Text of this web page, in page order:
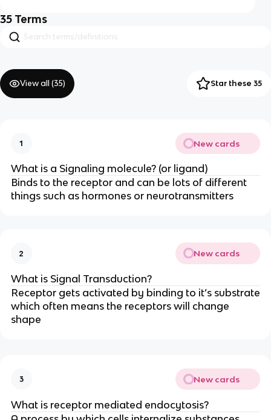
35 Terms
View all (35) Star these 35
1 New cards
What is a Signaling molecule? (or ligand)
Binds to the receptor and can be lots of different
things such as hormones or neurotransmitters
2 New cards
What is Signal Transduction?
Receptor gets activated by binding to it’s substrate
which often means the receptors will change
shape
3 New cards
What is receptor mediated endocytosis?